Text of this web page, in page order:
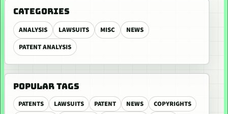
CATEGORIES
ANALYSIS LAWSUITS MISC
NEWS
PATENT ANALYSIS
POPULAR TAGS
PATENTS LAWSUITS PATENT NEWS
COPYRIGHTS